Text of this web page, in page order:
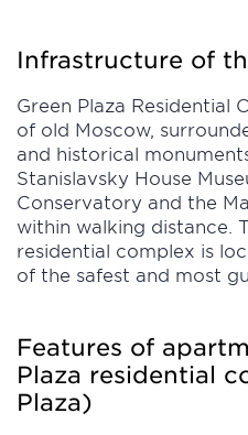
Infrastructure of
Green Plaza Residential
of old Moscow,
and historical
Stanislavsky House
Conservatory and the
within walking distance.
residential complex is
of the safest and most
Features of
Plaza residential
Plaza)